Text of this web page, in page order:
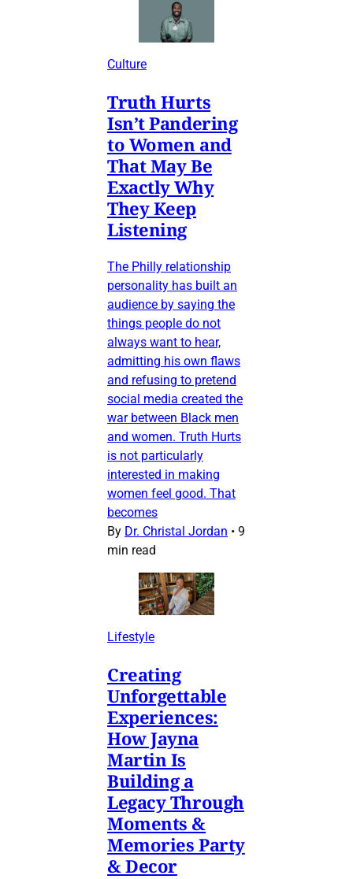
Culture
Truth Hurts
Isn’t Pandering
to Women and
That May Be
Exactly Why
They Keep
Listening
The Philly relationship
personality has built an
audience by saying the
things people do not
always want to hear,
admitting his own flaws
and refusing to pretend
social media created the
war between Black men
and women. Truth Hurts
is not particularly
interested in making
women feel good. That
becomes
By Dr. Christal Jordan • 9
min read
Lifestyle
Creating
Unforgettable
Experiences:
How Jayna
Martin Is
Building a
Legacy Through
Moments &
Memories Party
& Decor